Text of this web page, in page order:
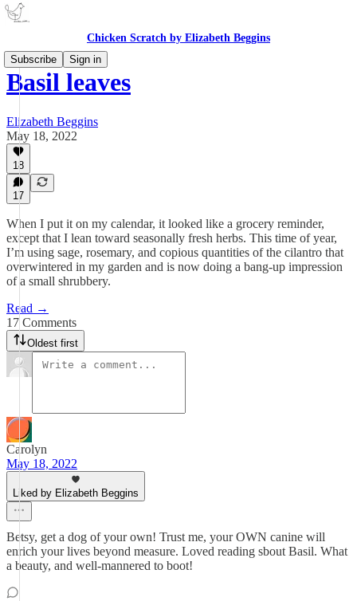
Chicken Scratch by Elizabeth Beggins
Subscribe
Sign in
Basil leaves
Elizabeth Beggins
May 18, 2022
18
17
When I put it on my calendar, it looked like a grocery reminder,
except that I lean toward seasonally fresh herbs. This time of year,
I’m using sage, rosemary, and copious quantities of the cilantro that
overwintered in my garden and is now doing a bang-up impression
of a small shrubbery.
Read →
17 Comments
Oldest first
Carolyn
May 18, 2022
Liked by Elizabeth Beggins
Betsy, get a dog of your own! Trust me, your OWN canine will
enrich your lives beyond measure. Loved reading sbout Basil. What
a beauty, and well-mannered to boot!